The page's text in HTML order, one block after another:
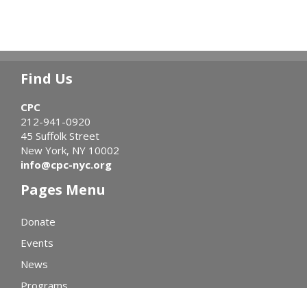
Find Us
CPC
212-941-0920
45 Suffolk Street
New York, NY 10002
info@cpc-nyc.org
Pages Menu
Donate
Events
News